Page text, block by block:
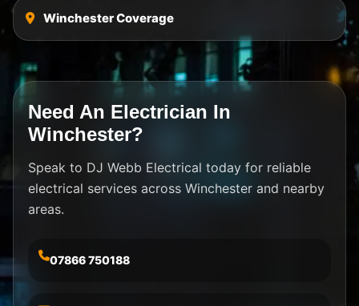
Winchester Coverage
Need An Electrician In
Winchester?
Speak to DJ Webb Electrical today for reliable
electrical services across Winchester and nearby
areas.
07866 750188